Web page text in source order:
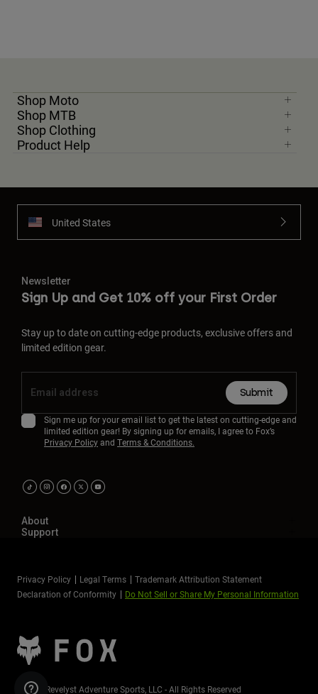
Shop Moto
Shop MTB
Shop Clothing
Product Help
United States
Newsletter
Sign Up and Get 10% off your First Order
Stay up to date on cutting-edge products, exclusive offers and
limited edition gear.
Submit
Sign me up for your email list to get the latest on cutting-edge and
limited edition gear! By signing up for emails, I agree to Fox’s
Privacy Policyand Terms & Conditions.
About
Support
Privacy Policy Legal Terms
Trademark Attribution Statement
Declaration of Conformity
Do Not Sell or Share My Personal Information
©2026 Revelyst Adventure Sports, LLC - All Rights Reserved